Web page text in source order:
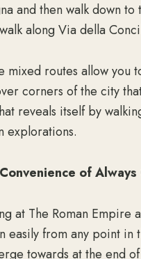
and then walk down
along Via della
mixed routes allow
corners of the city
reveals itself by
explorations.
of
at The Roman
easily from any point in
towards at the end